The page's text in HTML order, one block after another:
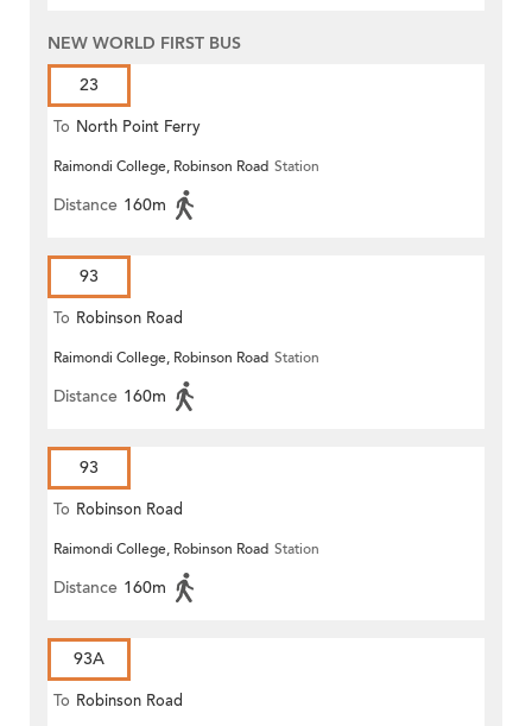
NEW WORLD FIRST BUS
23
To North Point Ferry
Raimondi College, Robinson Road Station
Distance 160m
93
To Robinson Road
Raimondi College, Robinson Road Station
Distance 160m
93
To Robinson Road
Raimondi College, Robinson Road Station
Distance 160m
93A
To Robinson Road